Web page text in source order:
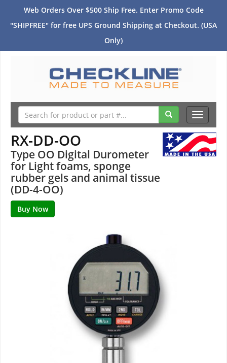
Web Orders Over $500 Ship Free. Enter Promo Code
"SHIPFREE" for free UPS Ground Shipping at Checkout. (USA
Only)
Toggle
RX-DD-OO
Type OO Digital Durometer
for Light foams, sponge
rubber gels and animal tissue
(DD-4-OO)